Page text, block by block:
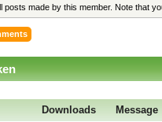
posts made by this member. Note that
Downloads Message